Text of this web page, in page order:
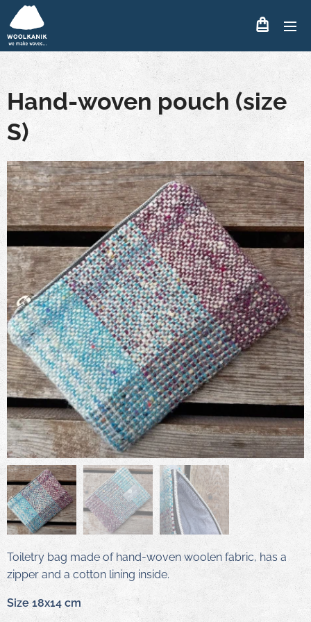
Hand-woven pouch (size
S)
Toiletry bag made of hand-woven woolen fabric, has a
zipper and a cotton lining inside.
Size 18x14 cm